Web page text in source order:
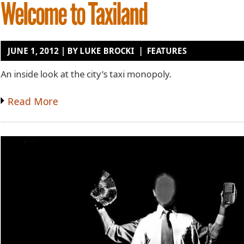
JUNE 1, 2012 | BY LUKE BROCKI| FEATURES
An inside look at the city’s taxi monopoly.
Read More